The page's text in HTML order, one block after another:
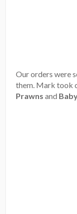
Our orders were
them. Mark took
Prawns and